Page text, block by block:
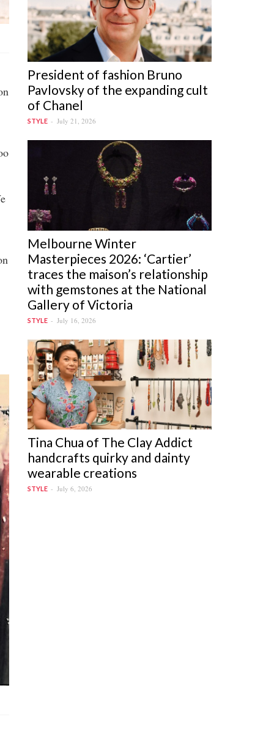
President of fashion Bruno
Pavlovsky of the expanding cult
of Chanel
STYLE July 21, 2026
Melbourne Winter
Masterpieces 2026: ‘Cartier’
traces the maison’s relationship
with gemstones at the National
Gallery of Victoria
STYLE July 16, 2026
Tina Chua of The Clay Addict
handcrafts quirky and dainty
wearable creations
STYLE July 6, 2026